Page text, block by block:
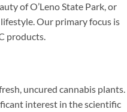
of O’Leno State Park, or
Our primary focus is
products.
uncured cannabis plants.
interest in the scientific